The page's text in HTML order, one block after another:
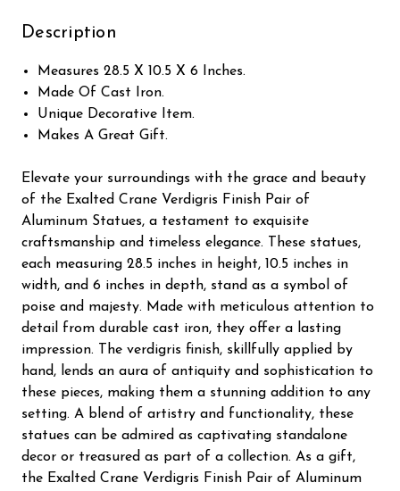
Description
Measures 28.5 X 10.5 X 6 Inches.
Made Of Cast Iron.
Unique Decorative Item.
Makes A Great Gift.
Elevate your surroundings with the grace and beauty
of the Exalted Crane Verdigris Finish Pair of
Aluminum Statues, a testament to exquisite
craftsmanship and timeless elegance. These statues,
each measuring 28.5 inches in height, 10.5 inches in
width, and 6 inches in depth, stand as a symbol of
poise and majesty. Made with meticulous attention to
detail from durable cast iron, they offer a lasting
impression. The verdigris finish, skillfully applied by
hand, lends an aura of antiquity and sophistication to
these pieces, making them a stunning addition to any
setting. A blend of artistry and functionality, these
statues can be admired as captivating standalone
decor or treasured as part of a collection. As a gift,
the Exalted Crane Verdigris Finish Pair of Aluminum